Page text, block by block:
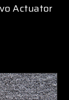
Actuator